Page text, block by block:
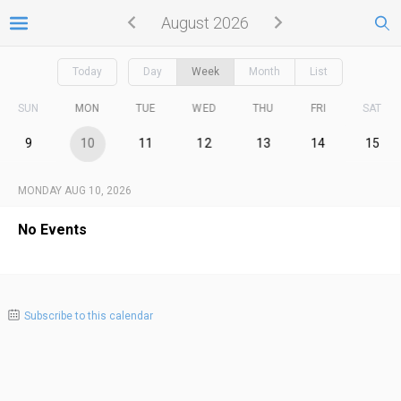
August 2026
Today Day Week Month List
SUN MON TUE WED THU FRI SAT
9 10 11 12 13 14 15
MONDAY AUG 10, 2026
No Events
Subscribe to this calendar